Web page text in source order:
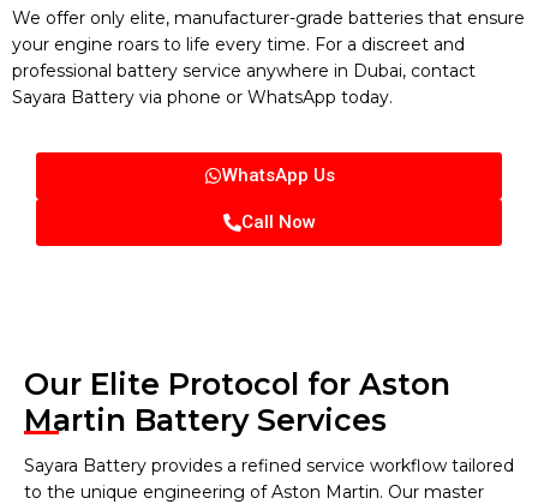
We offer only elite, manufacturer-grade batteries that ensure
your engine roars to life every time. For a discreet and
professional battery service anywhere in Dubai, contact
Sayara Battery via phone or WhatsApp today.
WhatsApp Us
Call Now
Our Elite Protocol for Aston
Martin Battery Services
Sayara Battery provides a refined service workflow tailored
to the unique engineering of Aston Martin. Our master